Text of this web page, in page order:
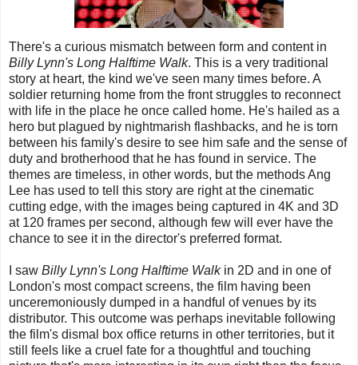
There's a curious mismatch between form and content in
Billy Lynn's Long Halftime Walk. This is a very traditional
story at heart, the kind we've seen many times before. A
soldier returning home from the front struggles to reconnect
with life in the place he once called home. He's hailed as a
hero but plagued by nightmarish flashbacks, and he is torn
between his family's desire to see him safe and the sense of
duty and brotherhood that he has found in service. The
themes are timeless, in other words, but the methods Ang
Lee has used to tell this story are right at the cinematic
cutting edge, with the images being captured in 4K and 3D
at 120 frames per second, although few will ever have the
chance to see it in the director's preferred format.
I saw Billy Lynn's Long Halftime Walkin 2D and in one of
London's most compact screens, the film having been
unceremoniously dumped in a handful of venues by its
distributor. This outcome was perhaps inevitable following
the film's dismal box office returns in other territories, but it
still feels like a cruel fate for a thoughtful and touching